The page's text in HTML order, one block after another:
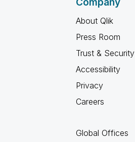
About Qlik
Press Room
Trust & Security
Accessibility
Privacy
Careers
Global Offices